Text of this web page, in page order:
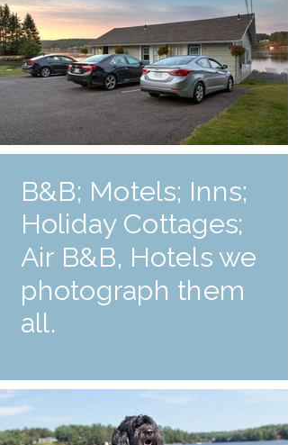
B&B; Motels; Inns;
Holiday Cottages;
Air B&B, Hotels we
photograph them
all.